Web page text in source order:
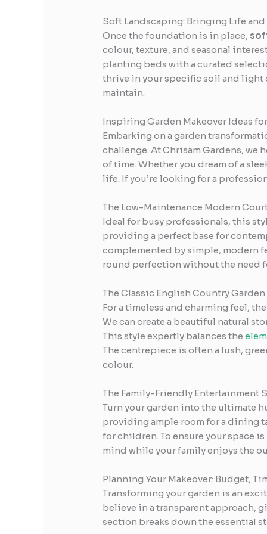
Soft Landscaping: Bringing Life
Once the foundation is in place,
colour, texture, and seasonal
planting beds with a curated
thrive in your specific soil and light
maintain.
Inspiring Garden Makeover Ideas
Embarking on a garden
challenge. At Chrisam Gardens, we
of time. Whether you dream of a
life. If you’re looking for a
The Low-Maintenance Modern
Ideal for busy professionals, this
providing a perfect base for
complemented by simple, modern
round perfection without the need
The Classic English Country Garden
For a timeless and charming feel,
We can create a beautiful natural
This style expertly balances the
The centrepiece is often a lush,
colour.
The Family-Friendly Entertainment
Turn your garden into the ultimate
providing ample room for a dining
for children. To ensure your space
mind while your family enjoys the
Planning Your Makeover: Budget,
Transforming your garden is an
believe in a transparent approach,
section breaks down the essential